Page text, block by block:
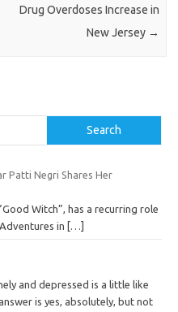
Drug Overdoses Increase in
New Jersey →
Search
Patti Negri Shares Her
Witch”, has a recurring role
in
[…]
and depressed is a little like
is yes, absolutely, but not